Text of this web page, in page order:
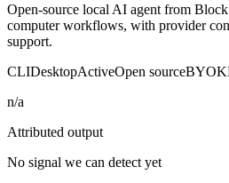
Open-source local AI agent from
computer workflows, with provider
support.
CLIDesktopActiveOpen sourceBYOK
n/a
Attributed output
No signal we can detect yet